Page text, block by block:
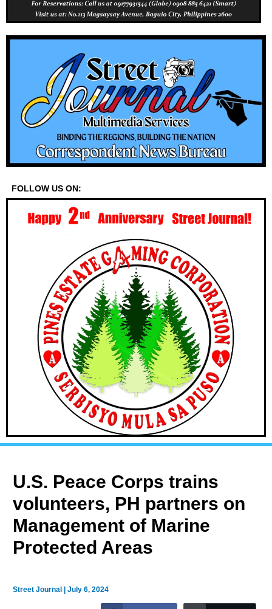
FOLLOW US ON:
U.S. Peace Corps trains
volunteers, PH partners on
Management of Marine
Protected Areas
Street Journal |July 6, 2024